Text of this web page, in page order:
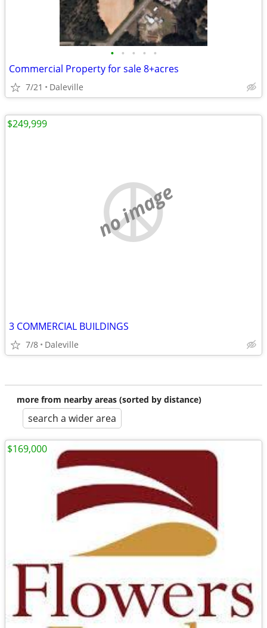
• • • • •
Commercial Property for sale 8+acres
7/21 Daleville
no image
3 COMMERCIAL BUILDINGS
7/8 Daleville
$249,999
more from nearby areas (sorted by distance)
search a wider area
$169,000